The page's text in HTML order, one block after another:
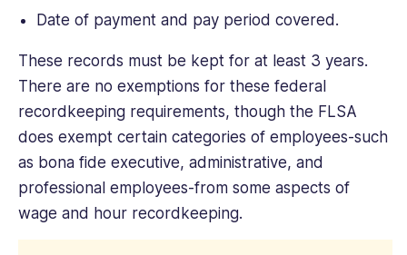
Date of payment and pay period covered.
These records must be kept for at least 3 years.
There are no exemptions for these federal
recordkeeping requirements, though the FLSA
does exempt certain categories of employees-such
as bona fide executive, administrative, and
professional employees-from some aspects of
wage and hour recordkeeping.